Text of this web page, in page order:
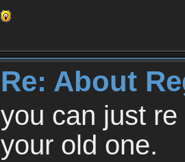
Re: About
you can just
your old one.